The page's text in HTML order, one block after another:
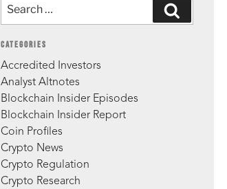
CATEGORIES
Accredited Investors
Analyst Altnotes
Blockchain Insider Episodes
Blockchain Insider Report
Coin Profiles
Crypto News
Crypto Regulation
Crypto Research